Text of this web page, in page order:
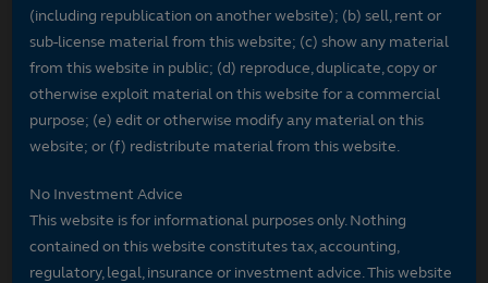
(including republication on another website); (b) sell, rent or
sub-license material from this website; (c) show any material
from this website in public; (d) reproduce, duplicate, copy or
otherwise exploit material on this website for a commercial
purpose; (e) edit or otherwise modify any material on this
website; or (f) redistribute material from this website.
No Investment Advice
This website is for informational purposes only. Nothing
contained on this website constitutes tax, accounting,
regulatory, legal, insurance or investment advice. This website